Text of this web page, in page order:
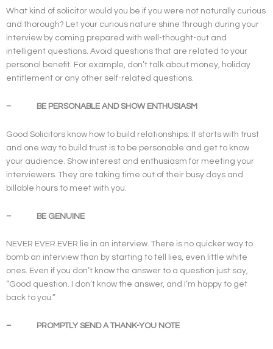
What kind of solicitor would you be if you were not naturally curious
and thorough? Let your curious nature shine through during your
interview by coming prepared with well-thought-out and
intelligent questions. Avoid questions that are related to your
personal benefit. For example, don’t talk about money, holiday
entitlement or any other self-related questions.
– BE PERSONABLE AND SHOW ENTHUSIASM
Good Solicitors know how to build relationships. It starts with trust
and one way to build trust is to be personable and get to know
your audience. Show interest and enthusiasm for meeting your
interviewers. They are taking time out of their busy days and
billable hours to meet with you.
– BE GENUINE
NEVER EVER EVER lie in an interview. There is no quicker way to
bomb an interview than by starting to tell lies, even little white
ones. Even if you don’t know the answer to a question just say,
“Good question. I don’t know the answer, and I’m happy to get
back to you.”
– PROMPTLY SEND A THANK-YOU NOTE